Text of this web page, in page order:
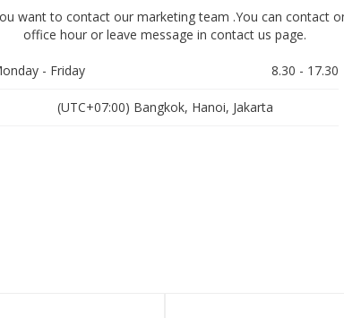
want to contact our marketing team .You can contact
office hour or leave message in contact us page.
- Friday 8.30 - 17.30
(UTC+07:00) Bangkok, Hanoi, Jakarta